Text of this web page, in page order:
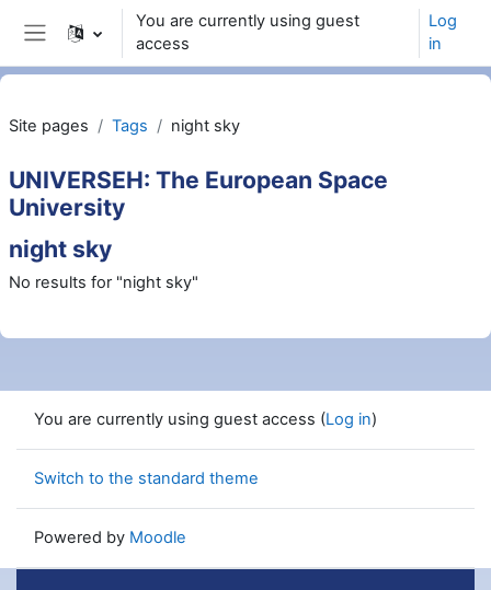
Skip to main content
Side panel
You are currently using guest
access
Log
in
Site pages Tags night sky
UNIVERSEH: The European Space
University
night sky
No results for "night sky"
You are currently using guest access (Log in)
Switch to the standard theme
Powered by Moodle